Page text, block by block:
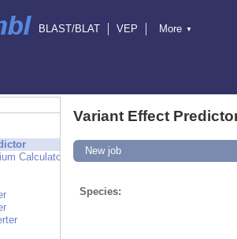
BLAST/BLAT
VEP
More ▼
Calculator
Variant Effect
New job
Species: